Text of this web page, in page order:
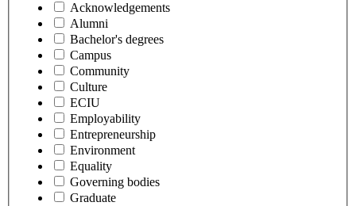
Acknowledgements
Alumni
Bachelor's degrees
Campus
Community
Culture
ECIU
Employability
Entrepreneurship
Environment
Equality
Governing bodies
Graduate